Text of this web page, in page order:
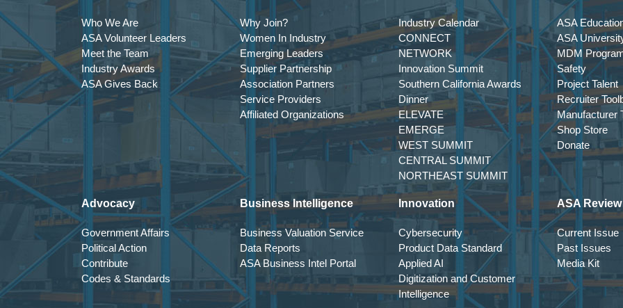
Who We Are
ASA Volunteer Leaders
Meet the Team
Industry Awards
ASA Gives Back
Why Join?
Women In Industry
Emerging Leaders
Supplier Partnership
Association Partners
Service Providers
Affiliated Organizations
Industry Calendar
CONNECT
NETWORK
Innovation Summit
Southern California Awards
Dinner
ELEVATE
EMERGE
WEST SUMMIT
CENTRAL SUMMIT
NORTHEAST SUMMIT
ASA
ASA
MDM
Safety
Project Talent
Recruiter
Manufacturer
Shop Store
Donate
Advocacy
Government Affairs
Political Action
Contribute
Codes & Standards
Business Intelligence
Business Valuation Service
Data Reports
ASA Business Intel Portal
Innovation
Cybersecurity
Product Data Standard
Applied AI
Digitization and Customer
Intelligence
ASA Review
Current Issue
Past Issues
Media Kit